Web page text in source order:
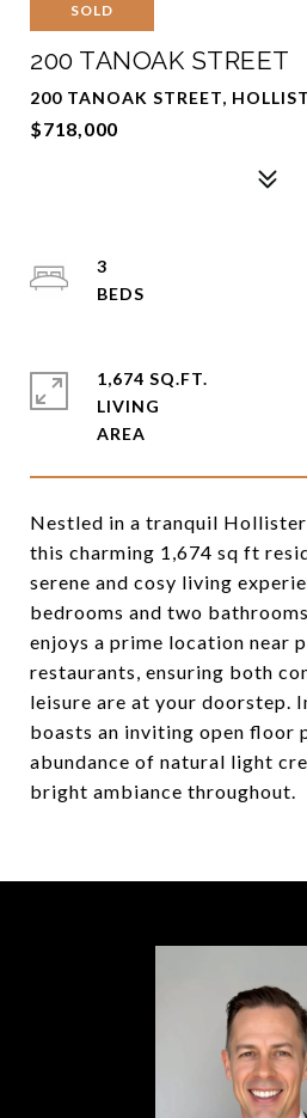
SOLD
200 TANOAK STREET
200 TANOAK STREET,
$718,000
Nestled in a tranquil
this charming 1,674 sq ft
serene and cosy living
bedrooms and two
enjoys a prime location near
restaurants, ensuring both
leisure are at your doorstep.
boasts an inviting open floor
abundance of natural light
bright ambiance throughout.
3
1,674 SQ.FT.
LIVING